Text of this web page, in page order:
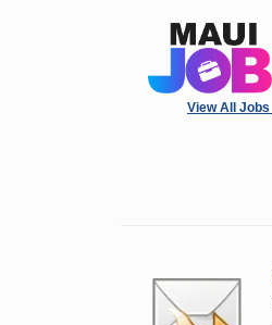
View All Jobs